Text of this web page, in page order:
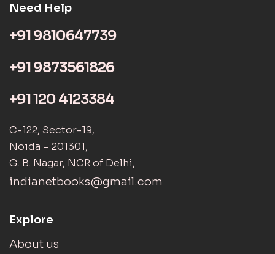
Need Help
+91 9810647739
+91 9873561826
+91 120 4123384
C-122, Sector-19,
Noida – 201301,
G. B. Nagar, NCR of Delhi,
indianetbooks@gmail.com
Explore
About us